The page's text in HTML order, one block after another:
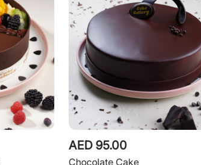
AED 95.00
Chocolate Cake